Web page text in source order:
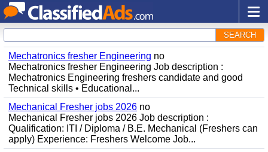
SEARCH
Mechatronics fresher Engineering no
Mechatronics fresher Engineering Job description :
Mechatronics Engineering freshers candidate and good
Technical skills • Educational...
Mechanical Fresher jobs 2026 no
Mechanical Fresher jobs 2026 Job description :
Qualification: ITI / Diploma / B.E. Mechanical (Freshers can
apply) Experience: Freshers Welcome Job...